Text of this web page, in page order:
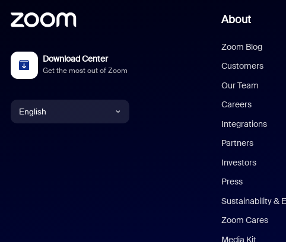
Download Center
Get the most out of Zoom
English
About
Zoom Blog
Customers
Our Team
Careers
Integrations
Partners
Investors
Press
Sustainability &
Zoom Cares
Media Kit